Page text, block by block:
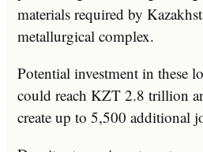
materials required by
metallurgical complex.
Potential investment in these
could reach KZT 2.8 trillion
create up to 5,500 additional